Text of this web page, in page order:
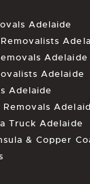
Adelaide
Adelaide
Adelaide
Adelaide
Truck Adelaide
& Copper